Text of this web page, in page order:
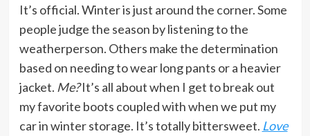
It’s official. Winter is just around the corner. Some
people judge the season by listening to the
weatherperson. Others make the determination
based on needing to wear long pants or a heavier
jacket. Me?It’s all about when I get to break out
my favorite boots coupled with when we put my
car in winter storage. It’s totally bittersweet. Love